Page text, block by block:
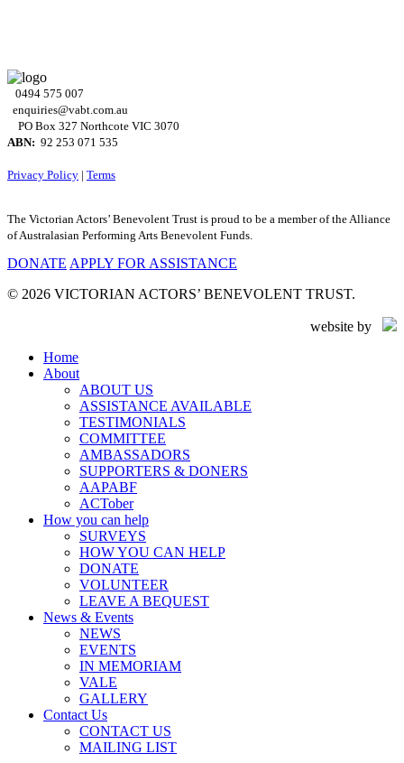
0494 575 007
enquiries@vabt.com.au
PO Box 327 Northcote VIC 3070
ABN: 92 253 071 535
Privacy Policy | Terms
The Victorian Actors’ Benevolent Trust is proud to be a member of the Alliance
of Australasian Performing Arts Benevolent Funds.
DONATE APPLY FOR ASSISTANCE
© 2026 VICTORIAN ACTORS’ BENEVOLENT TRUST.
website by
Close
Menu
Home
About
ABOUT US
ASSISTANCE AVAILABLE
TESTIMONIALS
COMMITTEE
AMBASSADORS
SUPPORTERS & DONERS
AAPABF
ACTober
How you can help
SURVEYS
HOW YOU CAN HELP
DONATE
VOLUNTEER
LEAVE A BEQUEST
News & Events
NEWS
EVENTS
IN MEMORIAM
VALE
GALLERY
Contact Us
CONTACT US
MAILING LIST